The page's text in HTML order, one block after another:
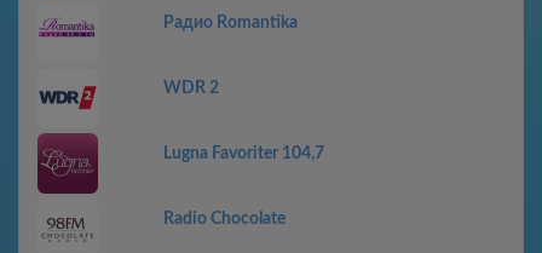
Радио Romantika
WDR 2
Lugna Favoriter 104,7
Radio Chocolate